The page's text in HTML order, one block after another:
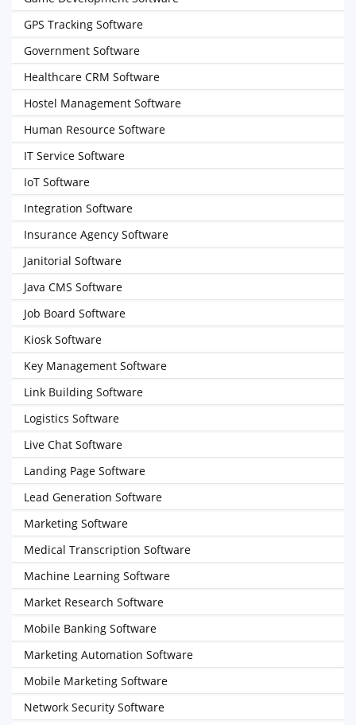
GPS Tracking Software
Government Software
Healthcare CRM Software
Hostel Management Software
Human Resource Software
IT Service Software
IoT Software
Integration Software
Insurance Agency Software
Janitorial Software
Java CMS Software
Job Board Software
Kiosk Software
Key Management Software
Link Building Software
Logistics Software
Live Chat Software
Landing Page Software
Lead Generation Software
Marketing Software
Medical Transcription Software
Machine Learning Software
Market Research Software
Mobile Banking Software
Marketing Automation Software
Mobile Marketing Software
Network Security Software